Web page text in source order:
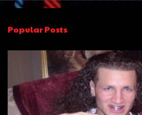
e
t
s
Popular Posts